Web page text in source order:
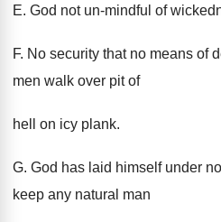
E. God not un-mindful of
F. No security that no means of
men walk over pit of
hell on icy plank.
G. God has laid himself under
keep any natural man